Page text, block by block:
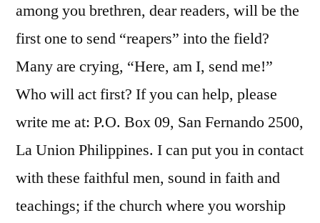
among you brethren, dear readers, will be the
first one to send “reapers” into the field?
Many are crying, “Here, am I, send me!”
Who will act first? If you can help, please
write me at: P.O. Box 09, San Fernando 2500,
La Union Philippines. I can put you in contact
with these faithful men, sound in faith and
teachings; if the church where you worship